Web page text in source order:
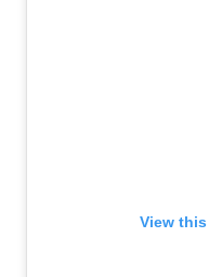
View